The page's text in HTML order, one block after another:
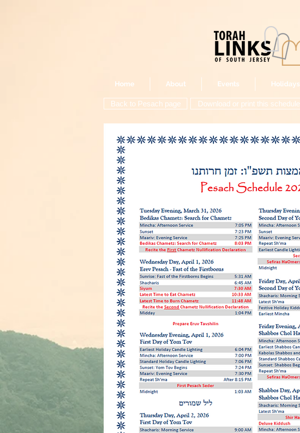
Download or print this schedule
Back to Pesach page
Home About Events Holidays